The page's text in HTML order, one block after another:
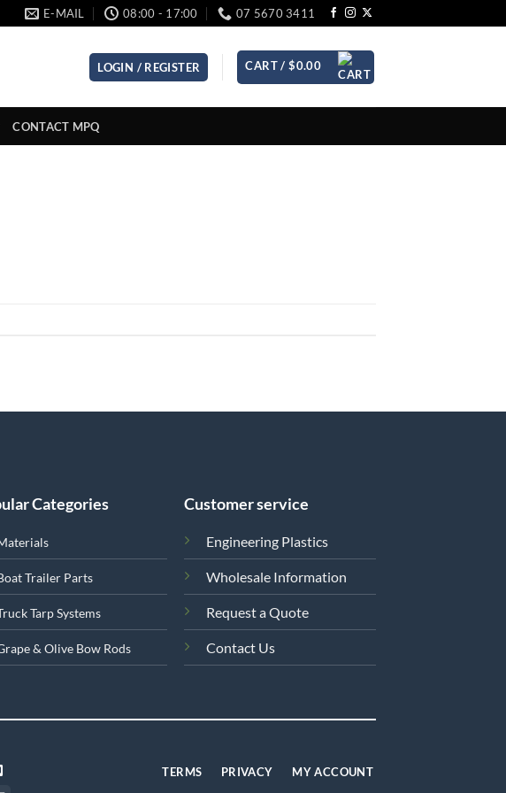
E-MAIL 08:00 - 17:00 07 5670 3411
LOGIN / REGISTER CART /$0.00
CONTACT MPQ
Categories
Trailer Parts
Tarp Systems
& Olive Bow Rods
Customer service
Engineering Plastics
Wholesale Information
Request a Quote
Contact Us
TERMS PRIVACY MY ACCOUNT